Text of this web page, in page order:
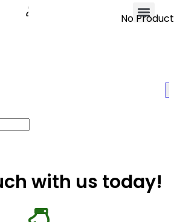
No
with us today!